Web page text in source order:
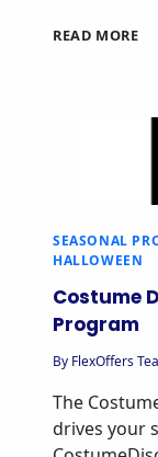
READ MORE
SEASONAL
HALLOWEEN
Costume
Program
By FlexOffers
The
drives your